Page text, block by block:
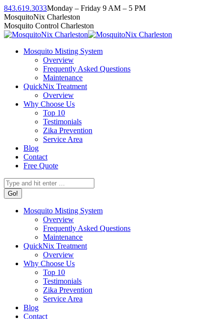
Skip
to
content
843.619.3033Monday – Friday 9 AM – 5 PM
Facebook
page
opens
new
Instagram
page
opens
new
Twitter
page
opens
new
Linkedin
page
opens
new
YouTube
page
opens
new
MosquitoNix Charleston
Mosquito Control Charleston
Mosquito Misting System
Overview
Frequently Asked Questions
Maintenance
QuickNix Treatment
Overview
Why Choose Us
Top 10
Testimonials
Zika Prevention
Service Area
Blog
Contact
Free Quote
Search:
Mosquito Misting System
Overview
Frequently Asked Questions
Maintenance
QuickNix Treatment
Overview
Why Choose Us
Top 10
Testimonials
Zika Prevention
Service Area
Blog
Contact